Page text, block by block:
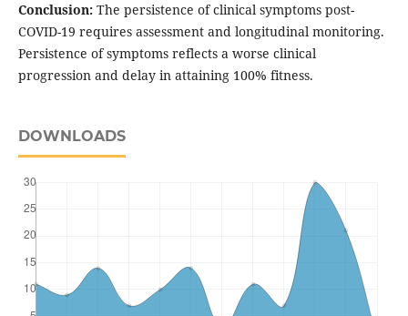
Conclusion:The persistence of clinical symptoms post-
COVID-19 requires assessment and longitudinal monitoring.
Persistence of symptoms reflects a worse clinical
progression and delay in attaining 100% fitness.
DOWNLOADS